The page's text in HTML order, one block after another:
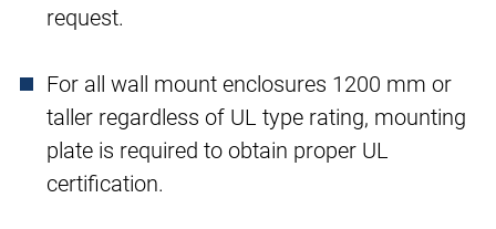
request.
For all wall mount enclosures 1200 mm or
taller regardless of UL type rating, mounting
plate is required to obtain proper UL
certification.